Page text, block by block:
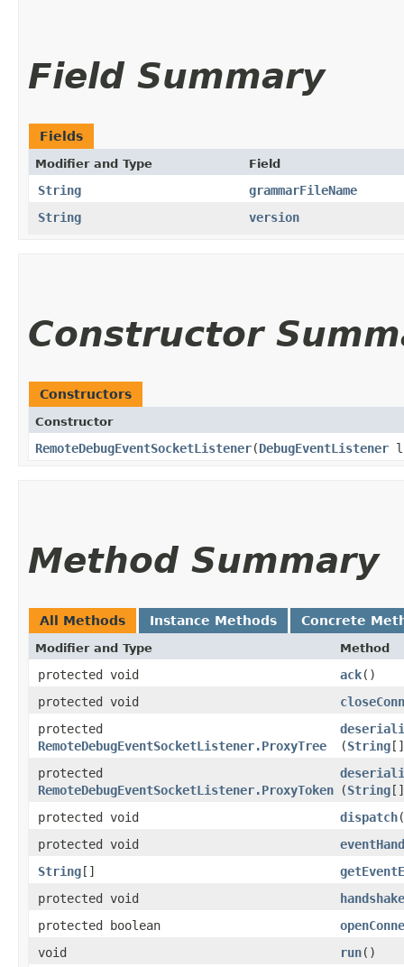
Field Summary
Fields
Modifier and Type Field
String
grammarFileName
String
version
Constructor
Constructors
Constructor
RemoteDebugEventSocketListener​(DebugEventListener
Method Summary
All Methods Instance Methods Concrete
Modifier and Type Method
protected void ack()
protected void
protected
RemoteDebugEventSocketListener.ProxyTree
(String
protected
RemoteDebugEventSocketListener.ProxyToken
(String
protected void
dispatch​(
protected void
String[]
protected void
handshake
protected boolean
void
run()